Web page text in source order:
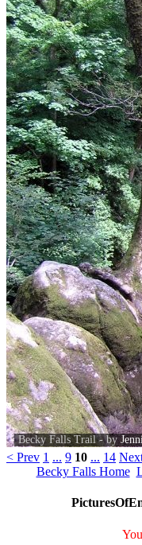
Becky Falls Trail - by
< Prev 1 ... 9 10 ... 14
Becky Falls Home